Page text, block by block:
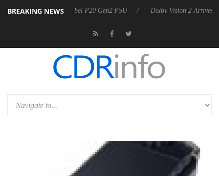
BREAKING NEWS
announces Rebel P20 Gen2 PSU Dolby Vision 2 Arrives, Bringing